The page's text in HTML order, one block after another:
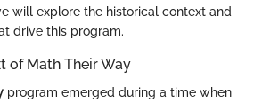
will explore the historical context and
drive this program.
of Math Their Way
program emerged during a time when